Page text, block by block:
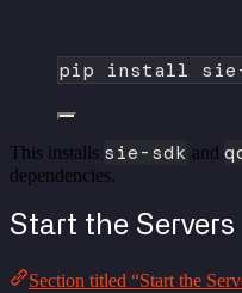
pip install
This installs sie-sdk and
dependencies.
Start the Servers
Section titled “Start the